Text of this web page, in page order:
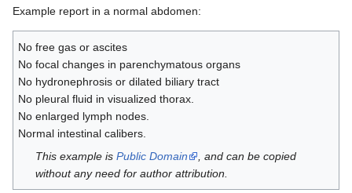
Example report in a normal abdomen:
No free gas or ascites
No focal changes in parenchymatous organs
No hydronephrosis or dilated biliary tract
No pleural fluid in visualized thorax.
No enlarged lymph nodes.
Normal intestinal calibers.
This example is Public Domain
, and can be copied
without any need for author attribution.